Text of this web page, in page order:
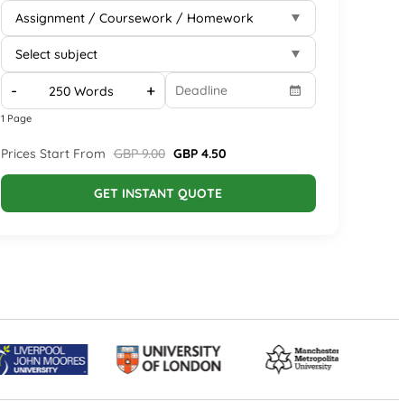
- +
1 Page
Prices Start From GBP 9.00 GBP 4.50
GET INSTANT QUOTE